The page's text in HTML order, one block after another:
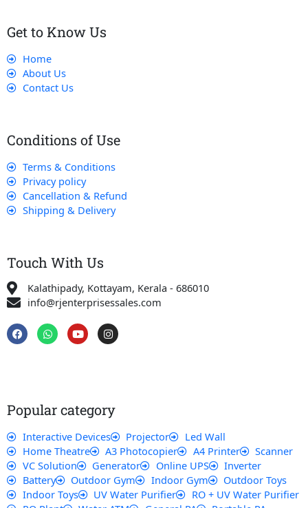
Get to Know Us
Home
About Us
Contact Us
Conditions of Use
Terms & Conditions
Privacy policy
Cancellation & Refund
Shipping & Delivery
Touch With Us
Kalathipady, Kottayam, Kerala - 686010
info@rjenterprisessales.com
F
a
c
W
h
a
Y
o
u
I
n
s
m
Popular category
Interactive Devices Projector
Led Wall
Home Theatre
A3 Photocopier A4 Printer
Scanner
VC Solution
Generator Online UPS
Inverter
Battery
Outdoor Gym Indoor Gym
Outdoor Toys
Indoor Toys
UV Water Purifier
RO + UV Water Purifier